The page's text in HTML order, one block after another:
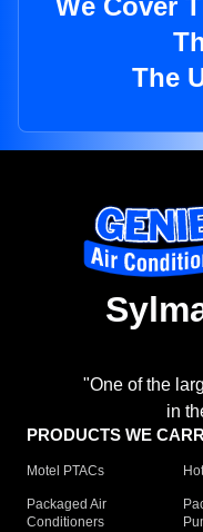
We Cover
The
"One of the
in
PRODUCTS WE
Motel PTACs
Packaged Air
Conditioners